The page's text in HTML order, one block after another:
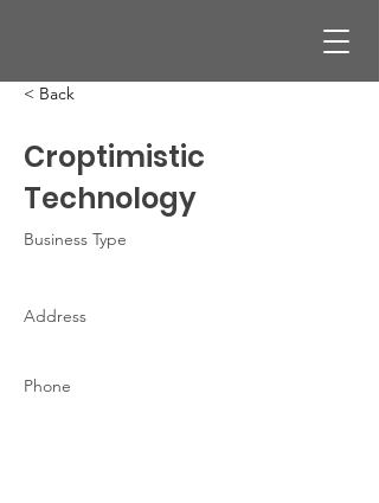
< Back
Croptimistic
Technology
Business Type
Address
Phone